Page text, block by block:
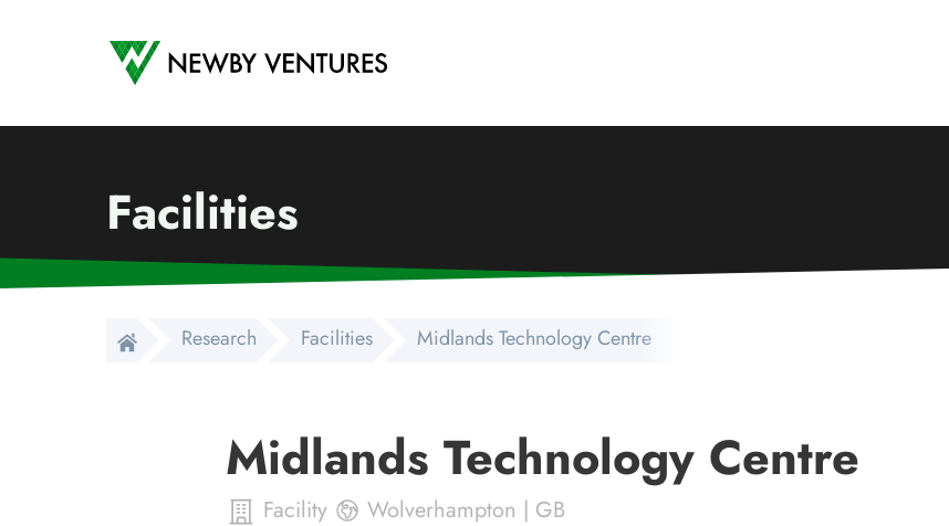
Newby Ventures
Facilities
Research Facilities Midlands Technology Centre
Midlands Technology Centre
Facility Wolverhampton | GB